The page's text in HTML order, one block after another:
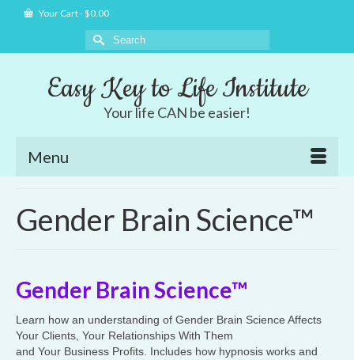
Your Cart-$0.00
Search
for:
Easy Key to Life Institute
Your life CAN be easier!
Menu
Gender Brain Science™
Gender Brain Science™
Learn how an understanding of Gender Brain Science Affects
Your Clients, Your Relationships With Them
and Your Business Profits. Includes how hypnosis works and